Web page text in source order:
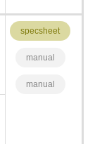
specsheet
manual
manual